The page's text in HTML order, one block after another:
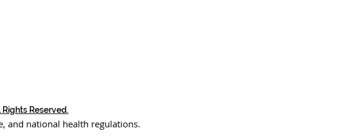
Reserved.
and national health regulations.